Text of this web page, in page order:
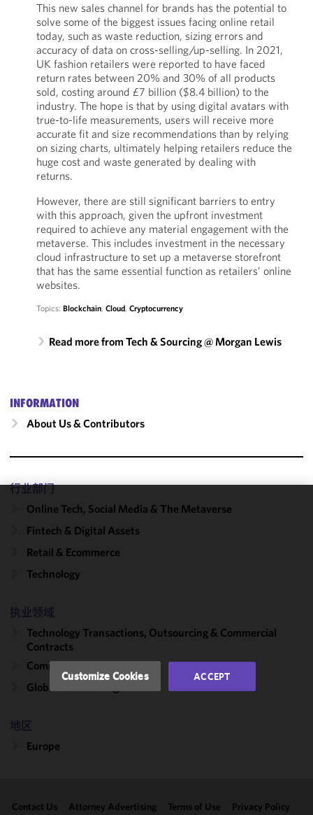
This new sales channel for brands has the potential to
solve some of the biggest issues facing online retail
today, such as waste reduction, sizing errors and
accuracy of data on cross-selling/up-selling. In 2021,
UK fashion retailers were reported to have faced
return rates between 20% and 30% of all products
sold, costing around £7 billion ($8.4 billion) to the
industry. The hope is that by using digital avatars with
true-to-life measurements, users will receive more
accurate fit and size recommendations than by relying
on sizing charts, ultimately helping retailers reduce the
huge cost and waste generated by dealing with
returns.
However, there are still significant barriers to entry
with this approach, given the upfront investment
required to achieve any material engagement with the
metaverse. This includes investment in the necessary
cloud infrastructure to set up a metaverse storefront
that has the same essential function as retailers’ online
websites.
Topics: Blockchain, Cloud, Cryptocurrency
Read more from Tech & Sourcing @ Morgan Lewis
INFORMATION
About Us & Contributors
行业部门
Online Tech, Social Media & The Metaverse
Fintech & Digital Assets
Retail & Ecommerce
Technology
执业领域
Technology Transactions, Outsourcing & Commercial
Contracts
Commercial Contracts
Global Outsourcing
地区
Europe
Contact Us Attorney Advertising Terms of Use Privacy Policy
We use
cookies to
improve the
of this site
accordance
with our
Cookie
Policyand
may review
and/or
clicking
Customize Cookies ACCEPT